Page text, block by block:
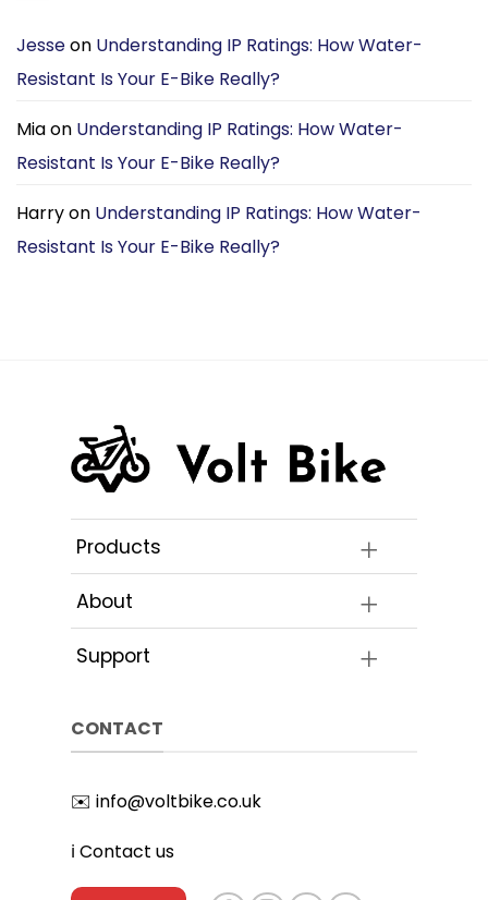
Jesseon Understanding IP Ratings: How Water-
Resistant Is Your E-Bike Really?
Miaon Understanding IP Ratings: How Water-
Resistant Is Your E-Bike Really?
Harryon Understanding IP Ratings: How Water-
Resistant Is Your E-Bike Really?
Products
About
Support
CONTACT
✉️ info@voltbike.co.uk
ℹ️ Contact us